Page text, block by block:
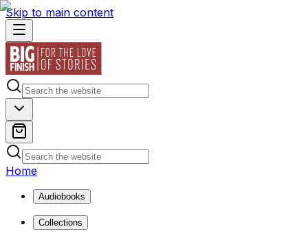
Skip to main content
Home
Audiobooks
Collections